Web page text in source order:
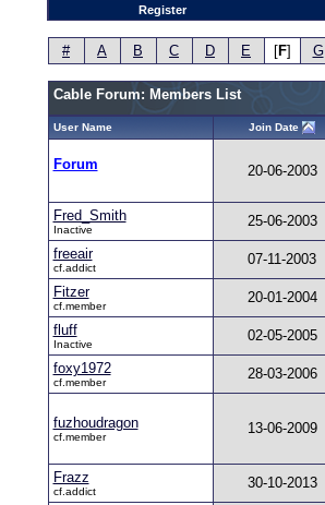
Register
# A B C D E [F] G
Cable Forum: Members List
User Name Join Date
Forum 20-06-2003
Fred_Smith
Inactive
25-06-2003
freeair
cf.addict
07-11-2003
Fitzer
cf.member
20-01-2004
fluff
Inactive
02-05-2005
foxy1972
cf.member
28-03-2006
fuzhoudragon
cf.member
13-06-2009
Frazz
cf.addict
30-10-2013